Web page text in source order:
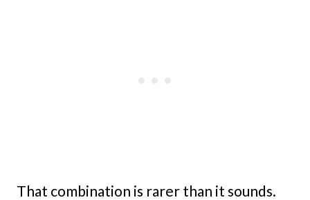
That combination is rarer than it sounds.